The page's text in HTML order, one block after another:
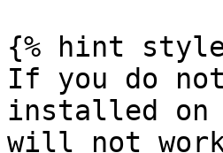
{% hint
If you do not
installed on
will not